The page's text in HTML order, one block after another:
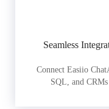
Seamless
Connect Easiio
SQL, and CRMs